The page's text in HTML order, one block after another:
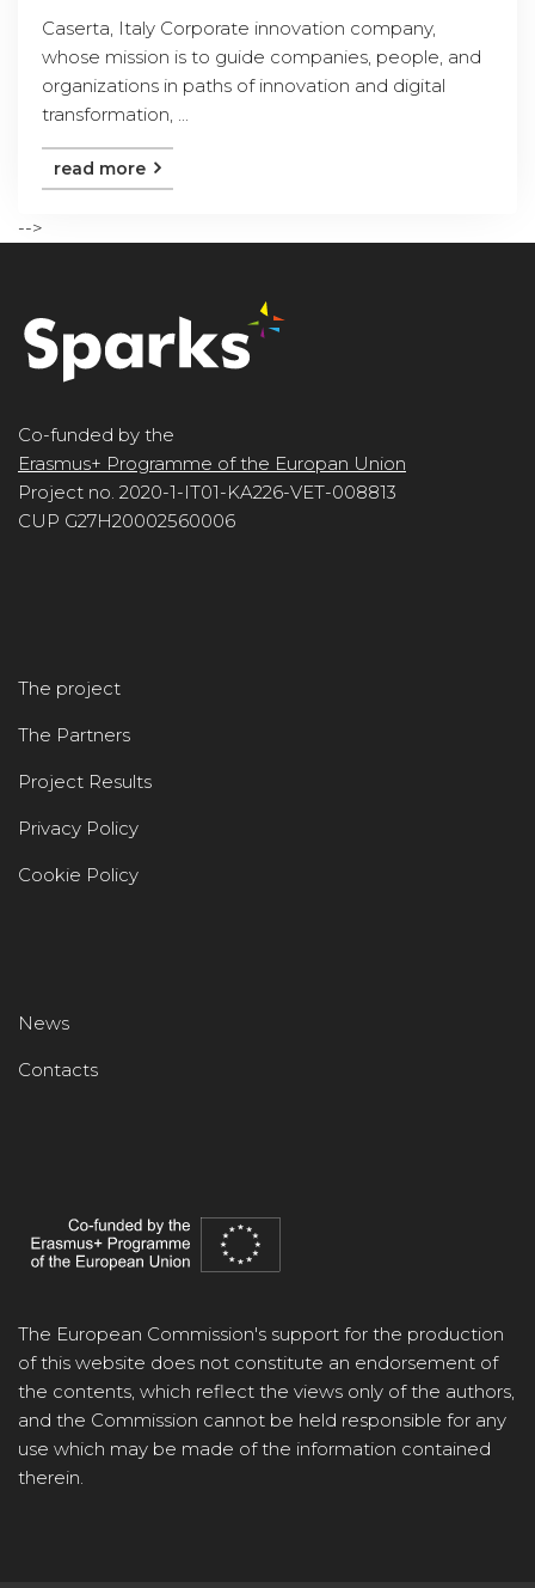
Caserta, Italy Corporate innovation company,
whose mission is to guide companies, people, and
organizations in paths of innovation and digital
transformation, ...
read more
-->
Co-funded by the
Erasmus+ Programme of the Europan Union
Project no. 2020-1-IT01-KA226-VET-008813
CUP G27H20002560006
The project
The Partners
Project Results
Privacy Policy
Cookie Policy
News
Contacts
The European Commission's support for the production
of this website does not constitute an endorsement of
the contents, which reflect the views only of the authors,
and the Commission cannot be held responsible for any
use which may be made of the information contained
therein.